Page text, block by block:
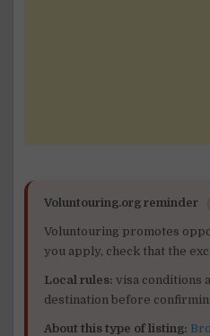
Voluntouring.org reminder
Voluntouring promotes
you apply, check that the
Local rules: visa conditions
destination before
About this type of listing: